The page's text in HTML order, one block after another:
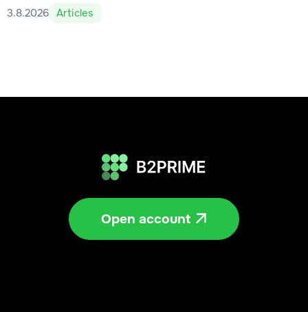
3.8.2026 Articles
Open account 